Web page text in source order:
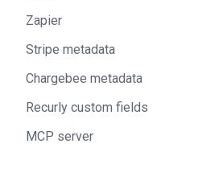
Zapier
Stripe metadata
Chargebee metadata
Recurly custom fields
MCP server